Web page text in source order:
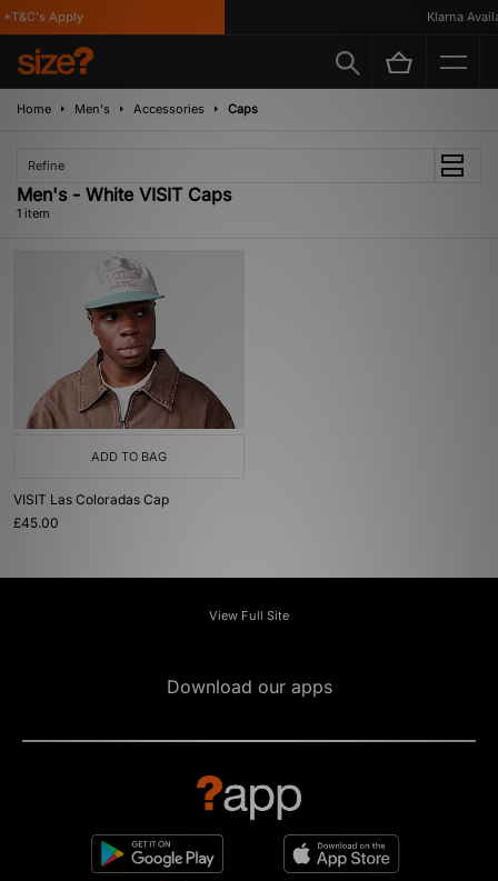
Apply Klarna
Home Men's Accessories Caps
Refine
Men's - White VISIT Caps
1 item
ADD TO BAG
VISIT Las Coloradas Cap
£45.00
View Full Site
Download our apps